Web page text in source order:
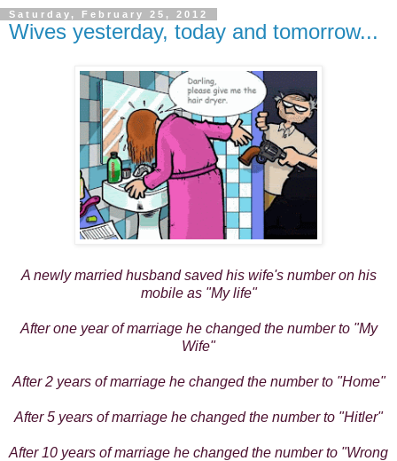
Saturday, February 25, 2012
Wives yesterday, today and tomorrow...
A newly married husband saved his wife's number on his
mobile as "My life"
After one year of marriage he changed the number to "My
Wife"
After 2 years of marriage he changed the number to "Home"
After 5 years of marriage he changed the number to "Hitler"
After 10 years of marriage he changed the number to "Wrong